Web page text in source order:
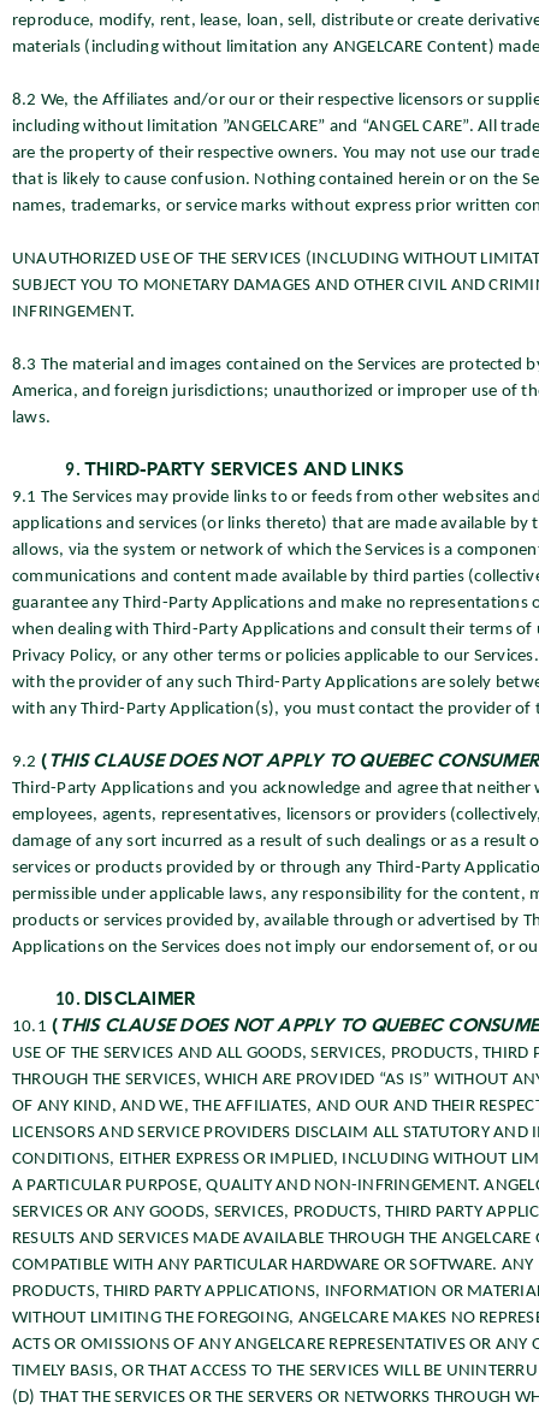
reproduce, modify, rent, lease, loan, sell, distribute or create
materials (including without limitation any ANGELCARE Content)
8.2 We, the Affiliates and/or our or their respective licensors or
including without limitation ”ANGELCARE” and “ANGEL CARE”. All
are the property of their respective owners. You may not use our
that is likely to cause confusion. Nothing contained herein or on the
names, trademarks, or service marks without express prior written
UNAUTHORIZED USE OF THE SERVICES (INCLUDING WITHOUT
SUBJECT YOU TO MONETARY DAMAGES AND OTHER CIVIL AND
INFRINGEMENT.
8.3 The material and images contained on the Services are
America, and foreign jurisdictions; unauthorized or improper use of
laws.
THIRD-PARTY SERVICES AND LINKS
9.1 The Services may provide links to or feeds from other websites
applications and services (or links thereto) that are made available
allows, via the system or network of which the Services is a
communications and content made available by third parties
guarantee any Third-Party Applications and make no
when dealing with Third-Party Applications and consult their terms
Privacy Policy, or any other terms or policies applicable to our
with the provider of any such Third-Party Applications are solely
with any Third-Party Application(s), you must contact the provider of
9.2 ( THIS CLAUSE DOES NOT APPLY TO QUEBEC
Third-Party Applications and you acknowledge and agree that
employees, agents, representatives, licensors or providers
damage of any sort incurred as a result of such dealings or as a
services or products provided by or through any Third-Party
permissible under applicable laws, any responsibility for the
products or services provided by, available through or advertised by
Applications on the Services does not imply our endorsement of, or
DISCLAIMER
10.1 ( THIS CLAUSE DOES NOT APPLY TO QUEBEC
USE OF THE SERVICES AND ALL GOODS, SERVICES, PRODUCTS,
THROUGH THE SERVICES, WHICH ARE PROVIDED “AS IS” WITHOUT
OF ANY KIND, AND WE, THE AFFILIATES, AND OUR AND THEIR
LICENSORS AND SERVICE PROVIDERS DISCLAIM ALL STATUTORY
CONDITIONS, EITHER EXPRESS OR IMPLIED, INCLUDING WITHOUT
A PARTICULAR PURPOSE, QUALITY AND NON-INFRINGEMENT.
SERVICES OR ANY GOODS, SERVICES, PRODUCTS, THIRD PARTY
RESULTS AND SERVICES MADE AVAILABLE THROUGH THE
COMPATIBLE WITH ANY PARTICULAR HARDWARE OR SOFTWARE.
PRODUCTS, THIRD PARTY APPLICATIONS, INFORMATION OR
WITHOUT LIMITING THE FOREGOING, ANGELCARE MAKES NO
ACTS OR OMISSIONS OF ANY ANGELCARE REPRESENTATIVES OR
TIMELY BASIS, OR THAT ACCESS TO THE SERVICES WILL BE
(D) THAT THE SERVICES OR THE SERVERS OR NETWORKS THROUGH